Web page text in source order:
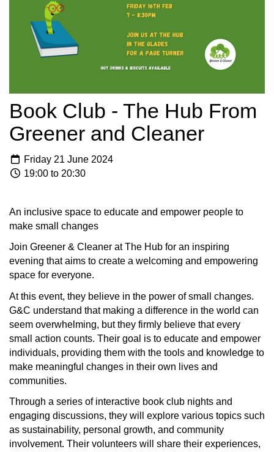
Book Club - The Hub From
Greener and Cleaner
Friday 21 June 2024
19:00 to 20:30
An inclusive space to educate and empower people to
make small changes
Join Greener & Cleaner at The Hub for an inspiring
evening that aims to create a welcoming and empowering
space for everyone.
At this event, they believe in the power of small changes.
G&C understand that making a difference in the world can
seem overwhelming, but they firmly believe that every
small action counts. Their goal is to educate and empower
individuals, providing them with the tools and knowledge to
make meaningful changes in their own lives and
communities.
Through a series of interactive book club nights and
engaging discussions, they will explore various topics such
as sustainability, personal growth, and community
involvement. Their volunteers will share their experiences,